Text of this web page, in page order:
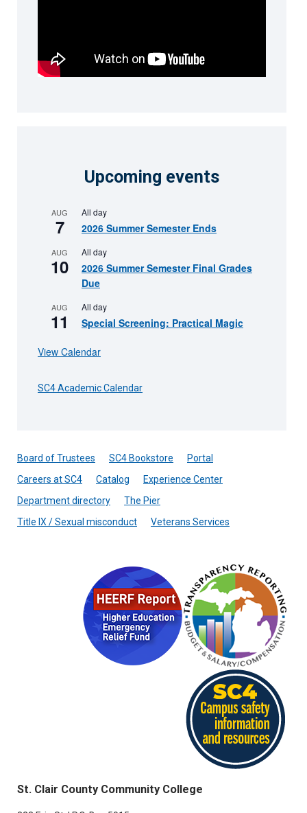
Upcoming events
AUG
7
All day
2026 Summer Semester Ends
AUG
10
All day
2026 Summer Semester Final Grades
Due
AUG
11
All day
Special Screening: Practical Magic
View Calendar
SC4 Academic Calendar
St. Clair County Community College
Board of Trustees SC4 Bookstore
Portal
Careers at SC4
Catalog
Experience Center
Department directory
The Pier
Title IX / Sexual misconduct
Veterans Services